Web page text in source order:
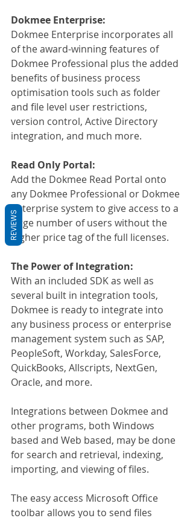
Dokmee Enterprise:
Dokmee Enterprise incorporates all
of the award-winning features of
Dokmee Professional plus the added
benefits of business process
optimisation tools such as folder
and file level user restrictions,
version control, Active Directory
integration, and much more.
Read Only Portal:
Add the Dokmee Read Portal onto
any Dokmee Professional or Dokmee
Enterprise system to give access to a
large number of users without the
higher price tag of the full licenses.
The Power of Integration:
With an included SDK as well as
several built in integration tools,
Dokmee is ready to integrate into
any business process or enterprise
management system such as SAP,
PeopleSoft, Workday, SalesForce,
QuickBooks, Allscripts, NextGen,
Oracle, and more.
Integrations between Dokmee and
other programs, both Windows
based and Web based, may be done
for search and retrieval, indexing,
importing, and viewing of files.
The easy access Microsoft Office
toolbar allows you to send files
REVIEWS